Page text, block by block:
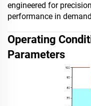
engineered for
performance in
Operating
Parameters